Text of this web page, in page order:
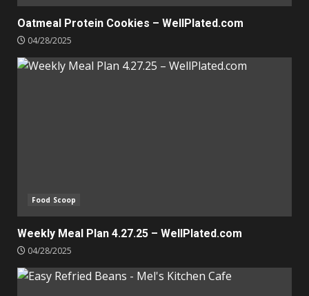
Oatmeal Protein Cookies – WellPlated.com
04/28/2025
Food Scoop
Weekly Meal Plan 4.27.25 – WellPlated.com
04/28/2025